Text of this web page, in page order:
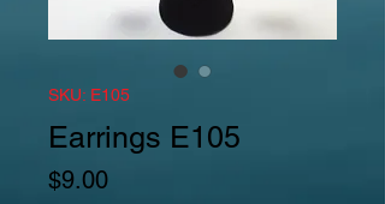
SKU: E105
Earrings E105
$9.00Price